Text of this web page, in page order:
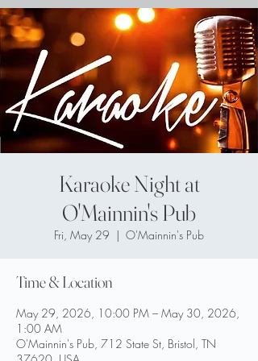
Karaoke Night at
O'Mainnin's Pub
Fri, May 29
  |
O'Mainnin's Pub
Time & Location
May 29, 2026, 10:00 PM – May 30, 2026,
1:00 AM
O'Mainnin's Pub, 712 State St, Bristol, TN